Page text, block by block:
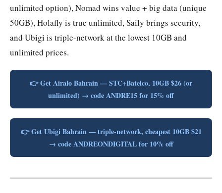
unlimited option), Nomad wins value + big data (unique
50GB), Holafly is true unlimited, Saily brings security,
and Ubigi is triple-network at the lowest 10GB and
unlimited prices.
👉 Get Airalo Bahrain — STC+Batelco, 10GB $26 (or
unlimited) → code ANDRE15 for 15% off
👉 Get Ubigi Bahrain — triple-network, cheapest 10GB $21
→ code ANDREONDIGITAL for 10% off